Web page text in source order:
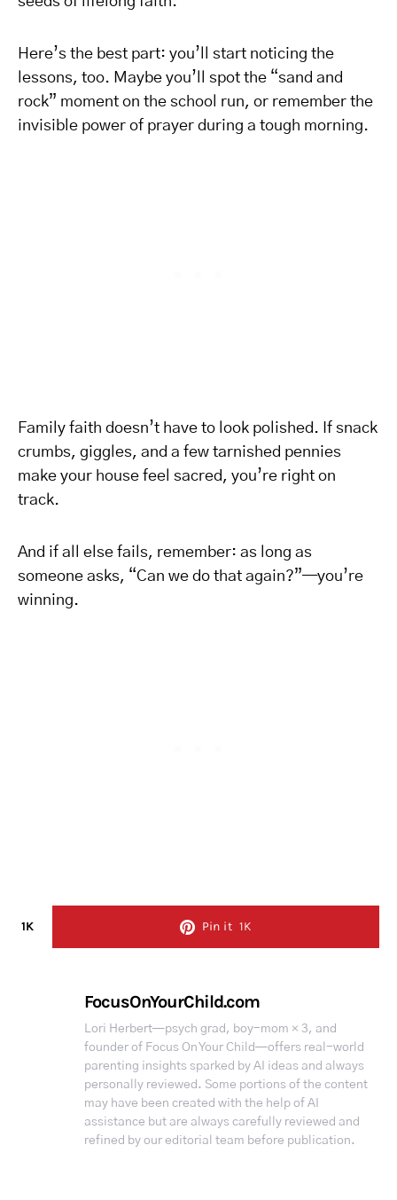
Here’s the best part: you’ll start noticing the
lessons, too. Maybe you’ll spot the “sand and
rock” moment on the school run, or remember the
invisible power of prayer during a tough morning.
Family faith doesn’t have to look polished. If snack
crumbs, giggles, and a few tarnished pennies
make your house feel sacred, you’re right on
track.
And if all else fails, remember: as long as
someone asks, “Can we do that again?”—you’re
winning.
1K Pin it 1K
FocusOnYourChild.com
Lori Herbert—psych grad, boy-mom × 3, and
founder of Focus On Your Child—offers real-world
parenting insights sparked by AI ideas and always
personally reviewed. Some portions of the content
may have been created with the help of AI
assistance but are always carefully reviewed and
refined by our editorial team before publication.